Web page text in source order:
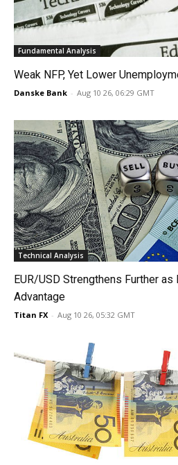
Fundamental Analysis
Weak NFP, Yet Lower
Danske Bank - Aug 10 26, 06:29 GMT
Technical Analysis
EUR/USD Strengthens Further
Advantage
Titan FX - Aug 10 26, 05:32 GMT